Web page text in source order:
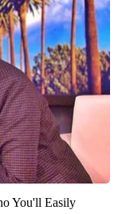
You'll Easily